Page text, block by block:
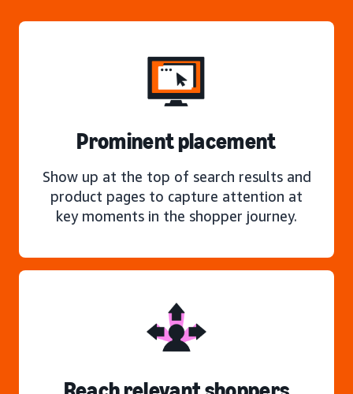
Prominent placement
Show up at the top of search results and
product pages to capture attention at
key moments in the shopper journey.